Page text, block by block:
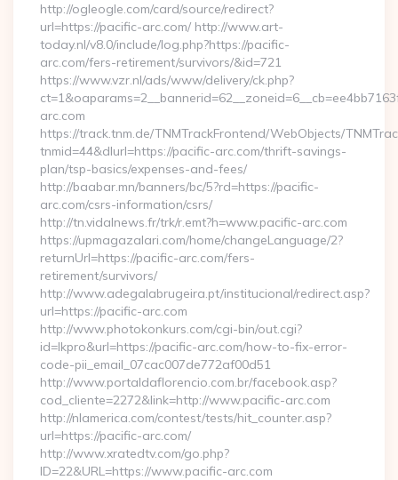
http://ogleogle.com/card/source/redirect?
url=https://pacific-arc.com/ http://www.art-
today.nl/v8.0/include/log.php?https://pacific-
arc.com/fers-retirement/survivors/&id=721
https://www.vzr.nl/ads/www/delivery/ck.php?
arc.com
https://track.tnm.de/TNMTrackFrontend/WebObjects/
tnmid=44&dlurl=https://pacific-arc.com/thrift-savings-
plan/tsp-basics/expenses-and-fees/
http://baabar.mn/banners/bc/5?rd=https://pacific-
arc.com/csrs-information/csrs/
http://tn.vidalnews.fr/trk/r.emt?h=www.pacific-arc.com
https://upmagazalari.com/home/changeLanguage/2?
returnUrl=https://pacific-arc.com/fers-
retirement/survivors/
http://www.adegalabrugeira.pt/institucional/redirect.asp?
url=https://pacific-arc.com
http://www.photokonkurs.com/cgi-bin/out.cgi?
id=lkpro&url=https://pacific-arc.com/how-to-fix-error-
code-pii_email_07cac007de772af00d51
http://www.portaldaflorencio.com.br/facebook.asp?
cod_cliente=2272&link=http://www.pacific-arc.com
http://nlamerica.com/contest/tests/hit_counter.asp?
url=https://pacific-arc.com/
http://www.xratedtv.com/go.php?
ID=22&URL=https://www.pacific-arc.com